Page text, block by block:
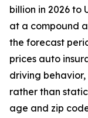
billion in 2026 to
at a compound
the forecast
prices auto
driving
rather than
age and zip